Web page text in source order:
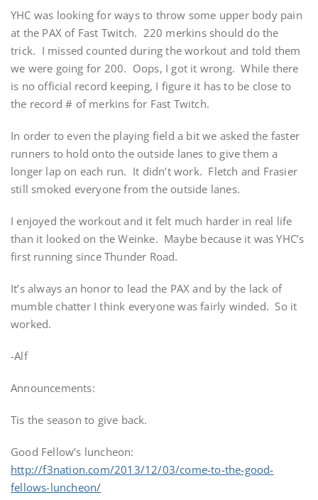
YHC was looking for ways to throw some upper body pain
at the PAX of Fast Twitch. 220 merkins should do the
trick. I missed counted during the workout and told them
we were going for 200. Oops, I got it wrong. While there
is no official record keeping, I figure it has to be close to
the record # of merkins for Fast Twitch.
In order to even the playing field a bit we asked the faster
runners to hold onto the outside lanes to give them a
longer lap on each run. It didn’t work. Fletch and Frasier
still smoked everyone from the outside lanes.
I enjoyed the workout and it felt much harder in real life
than it looked on the Weinke. Maybe because it was YHC’s
first running since Thunder Road.
It’s always an honor to lead the PAX and by the lack of
mumble chatter I think everyone was fairly winded. So it
worked.
-Alf
Announcements:
Tis the season to give back.
Good Fellow’s luncheon:
http://f3nation.com/2013/12/03/come-to-the-good-
fellows-luncheon/